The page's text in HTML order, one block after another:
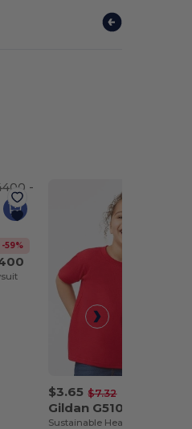
-59%
$3.65 $7.32
Gildan G510P